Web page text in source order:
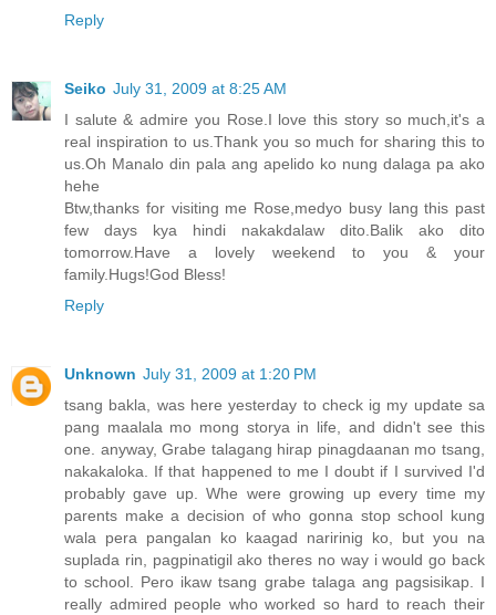
Reply
Seiko July 31, 2009 at 8:25 AM
I salute & admire you Rose.I love this story so much,it's a
real inspiration to us.Thank you so much for sharing this to
us.Oh Manalo din pala ang apelido ko nung dalaga pa ako
hehe
Btw,thanks for visiting me Rose,medyo busy lang this past
few days kya hindi nakakdalaw dito.Balik ako dito
tomorrow.Have a lovely weekend to you & your
family.Hugs!God Bless!
Reply
Unknown July 31, 2009 at 1:20 PM
tsang bakla, was here yesterday to check ig my update sa
pang maalala mo mong storya in life, and didn't see this
one. anyway, Grabe talagang hirap pinagdaanan mo tsang,
nakakaloka. If that happened to me I doubt if I survived I'd
probably gave up. Whe were growing up every time my
parents make a decision of who gonna stop school kung
wala pera pangalan ko kaagad naririnig ko, but you na
suplada rin, pagpinatigil ako theres no way i would go back
to school. Pero ikaw tsang grabe talaga ang pagsisikap. I
really admired people who worked so hard to reach their